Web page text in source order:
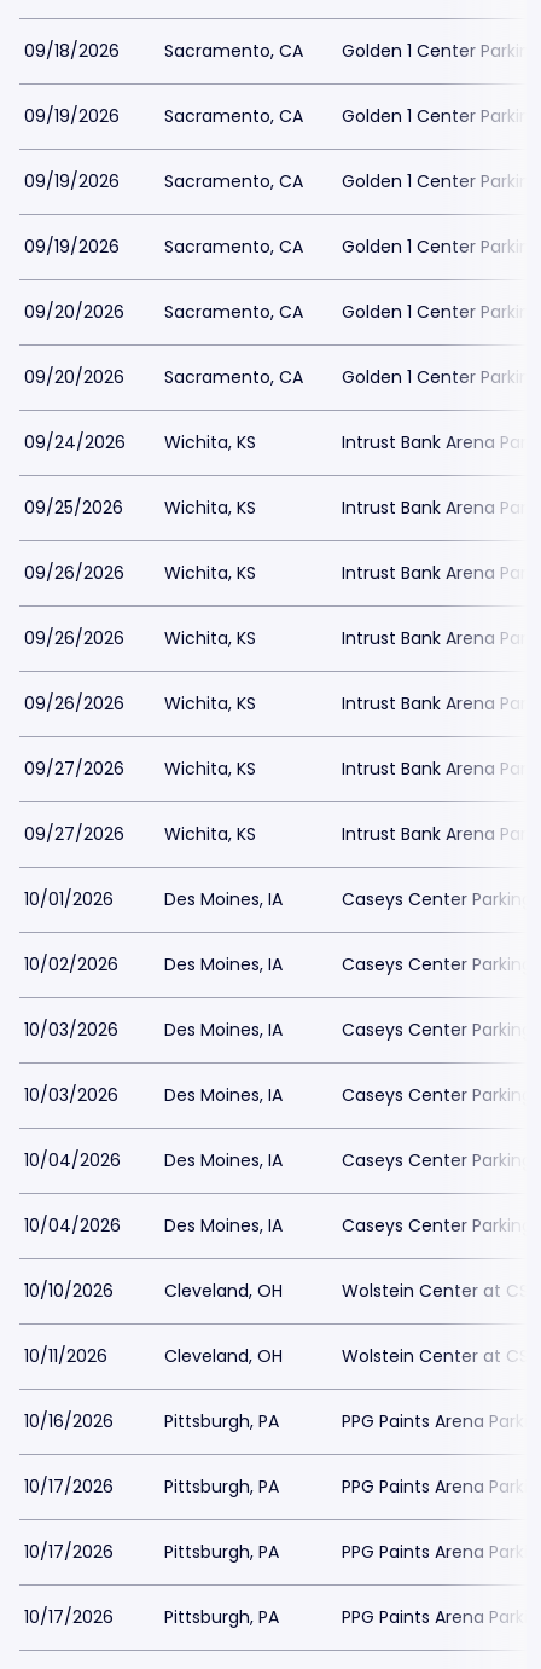
09/18/2026 Sacramento, CA Golden 1 Center Parking
09/19/2026 Sacramento, CA Golden 1 Center Parking
09/19/2026 Sacramento, CA Golden 1 Center Parking
09/19/2026 Sacramento, CA Golden 1 Center Parking
09/20/2026 Sacramento, CA Golden 1 Center Parking
09/20/2026 Sacramento, CA Golden 1 Center Parking
09/24/2026 Wichita, KS Intrust Bank Arena
09/25/2026 Wichita, KS Intrust Bank Arena
09/26/2026 Wichita, KS Intrust Bank Arena
09/26/2026 Wichita, KS Intrust Bank Arena
09/26/2026 Wichita, KS Intrust Bank Arena
09/27/2026 Wichita, KS Intrust Bank Arena
09/27/2026 Wichita, KS Intrust Bank Arena
10/01/2026 Des Moines, IA Caseys Center Parking
10/02/2026 Des Moines, IA Caseys Center Parking
10/03/2026 Des Moines, IA Caseys Center Parking
10/03/2026 Des Moines, IA Caseys Center Parking
10/04/2026 Des Moines, IA Caseys Center Parking
10/04/2026 Des Moines, IA Caseys Center Parking
10/10/2026 Cleveland, OH Wolstein Center at
10/11/2026 Cleveland, OH Wolstein Center at
10/16/2026 Pittsburgh, PA PPG Paints Arena
10/17/2026 Pittsburgh, PA PPG Paints Arena
10/17/2026 Pittsburgh, PA PPG Paints Arena
10/17/2026 Pittsburgh, PA PPG Paints Arena